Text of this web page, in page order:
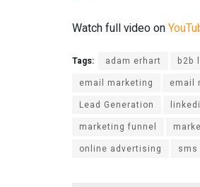
Watch full video on
Tags: adam erhart b2b
email marketing
email
Lead Generation
marketing funnel
online advertising
sms